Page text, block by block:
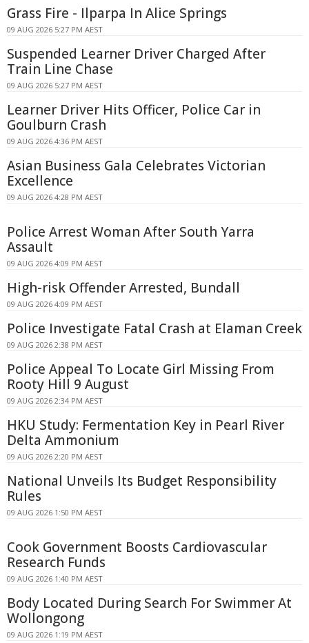
Grass Fire - Ilparpa In Alice Springs
09 AUG 2026 5:27 PM AEST
Suspended Learner Driver Charged After
Train Line Chase
09 AUG 2026 5:27 PM AEST
Learner Driver Hits Officer, Police Car in
Goulburn Crash
09 AUG 2026 4:36 PM AEST
Asian Business Gala Celebrates Victorian
Excellence
09 AUG 2026 4:28 PM AEST
Police Arrest Woman After South Yarra
Assault
09 AUG 2026 4:09 PM AEST
High-risk Offender Arrested, Bundall
09 AUG 2026 4:09 PM AEST
Police Investigate Fatal Crash at Elaman Creek
09 AUG 2026 2:38 PM AEST
Police Appeal To Locate Girl Missing From
Rooty Hill 9 August
09 AUG 2026 2:34 PM AEST
HKU Study: Fermentation Key in Pearl River
Delta Ammonium
09 AUG 2026 2:20 PM AEST
National Unveils Its Budget Responsibility
Rules
09 AUG 2026 1:50 PM AEST
Cook Government Boosts Cardiovascular
Research Funds
09 AUG 2026 1:40 PM AEST
Body Located During Search For Swimmer At
Wollongong
09 AUG 2026 1:19 PM AEST